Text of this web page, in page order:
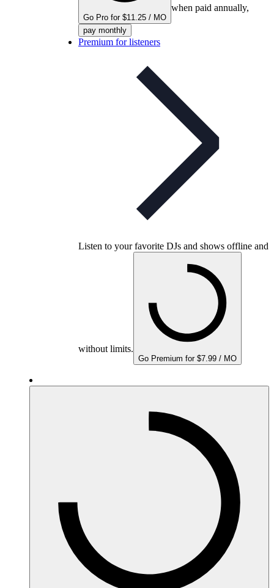
Go Pro for $11.25 / MO
when paid annually,
pay monthly
Premium for listeners
Listen to your favorite DJs and shows offline and
without limits.
Go Premium for $7.99 / MO